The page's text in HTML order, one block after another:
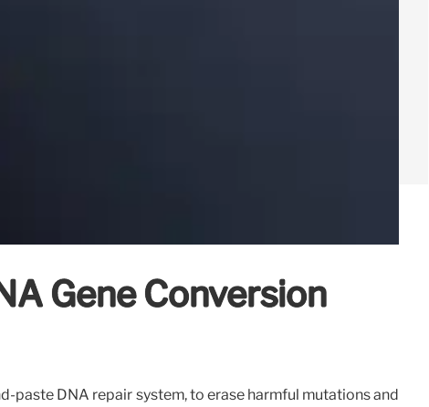
Gene Conversion
paste DNA repair system, to erase harmful mutations and